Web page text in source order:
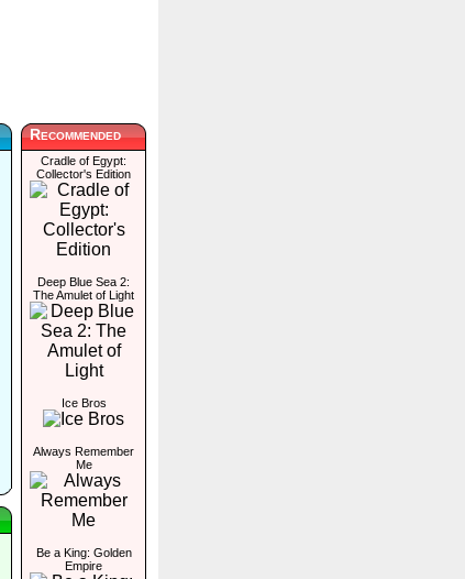
Recommended
Cradle of Egypt:
Collector's Edition
Deep Blue Sea 2:
The Amulet of Light
Ice Bros
Always Remember
Me
Be a King: Golden
Empire